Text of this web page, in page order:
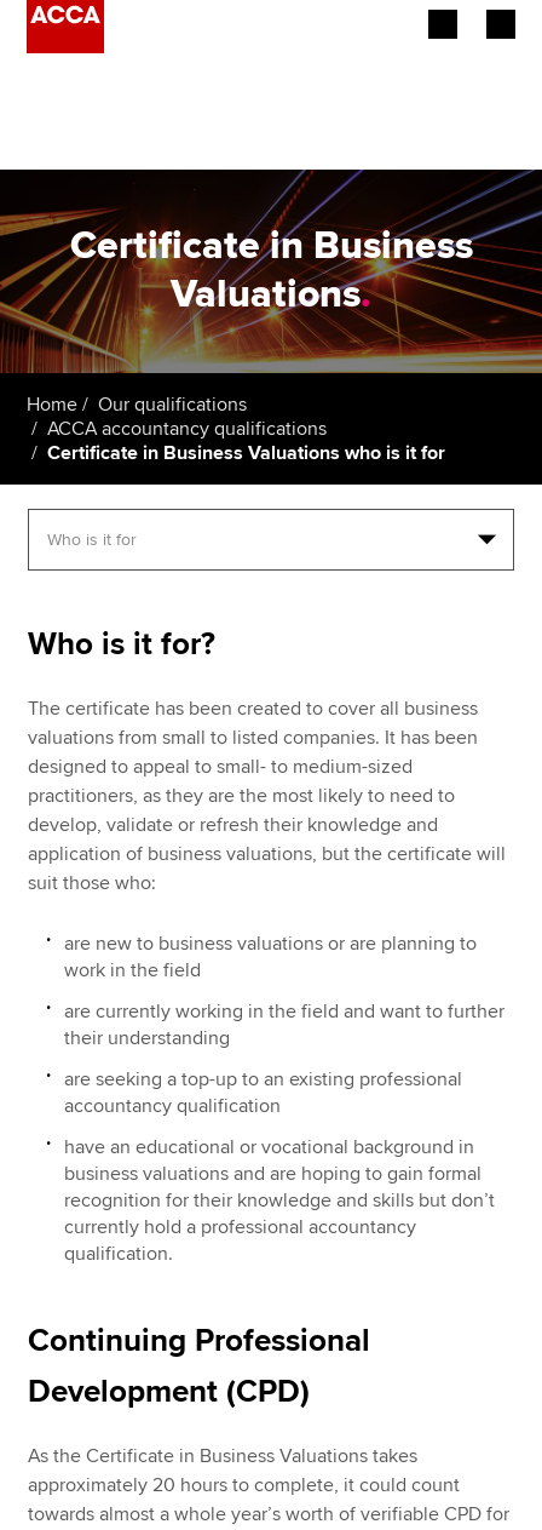
Employers
Learning providers
Members
Students
Affiliates
Policy and insights
About us
Search jobs
Find an accountant
Technical resources
Help & support
Certificate in Business
Valuations.
Home
Our qualifications
ACCA accountancy qualifications
Certificate in Business Valuations who is it for
Who is it for?
The certificate has been created to cover all business
valuations from small to listed companies. It has been
designed to appeal to small- to medium-sized
practitioners, as they are the most likely to need to
develop, validate or refresh their knowledge and
application of business valuations, but the certificate will
suit those who:
are new to business valuations or are planning to
work in the field
are currently working in the field and want to further
their understanding
are seeking a top-up to an existing professional
accountancy qualification
have an educational or vocational background in
business valuations and are hoping to gain formal
recognition for their knowledge and skills but don’t
currently hold a professional accountancy
qualification.
Continuing Professional
Development (CPD)
As the Certificate in Business Valuations takes
approximately 20 hours to complete, it could count
towards almost a whole year’s worth of verifiable CPD for